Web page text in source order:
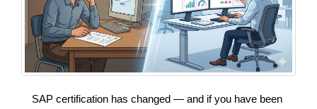
SAP certification has changed — and if you have been